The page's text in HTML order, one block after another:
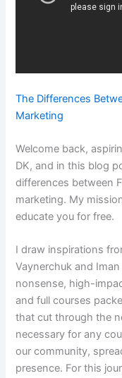
The Differences
Marketing
Welcome back,
DK, and in this blog
differences between
marketing. My
educate you for free.
I draw inspirations
Vaynerchuk and
nonsense, high-
and full courses
that cut through the
necessary for any
our community,
presence. For this